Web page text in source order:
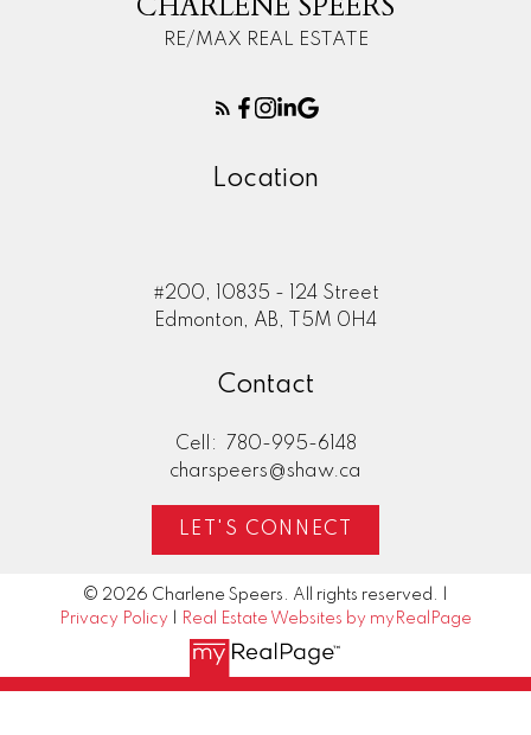
RE/MAX REAL ESTATE
Location
#200, 10835 - 124 Street
Edmonton, AB, T5M 0H4
Contact
Cell:
780-995-6148
charspeers@shaw.ca
LET'S CONNECT
© 2026 Charlene Speers. All rights reserved. |
Privacy Policy
Real Estate Websites by myRealPage